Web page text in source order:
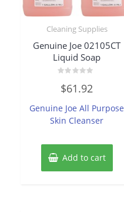
Cleaning Supplies
Genuine Joe 02105CT
Liquid Soap
0
out
5
$61.92
Genuine Joe All Purpose
Skin Cleanser
Add to cart